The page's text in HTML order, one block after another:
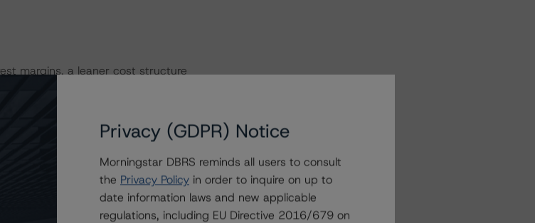
margins, a leaner cost structure
become more diversified,
off gains, such as the badwill
revenues. Net income was up 55%
an annualised return on equity
up 22% YOY in Q1 2023, and
invoices as well as the late
for LPIs and recovery cost rights,
not recognised in its P&L. NII was
Privacy (GDPR) Notice
Morningstar DBRS reminds all users to consult
the Privacy Policy in order to inquire on up to
date information laws and new applicable
regulations, including EU Directive 2016/679 on